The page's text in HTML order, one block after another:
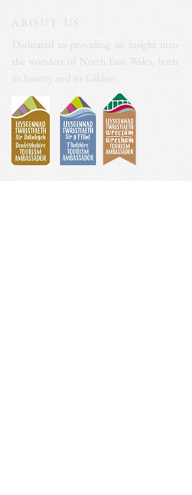
ABOUT US
Dedicated to providing an insight into
the wonders of North East Wales, both
its history and its folklore.